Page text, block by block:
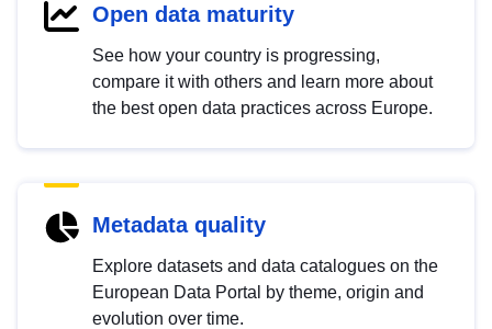
Open data maturity
See how your country is progressing,
compare it with others and learn more about
the best open data practices across Europe.
Metadata quality
Explore datasets and data catalogues on the
European Data Portal by theme, origin and
evolution over time.